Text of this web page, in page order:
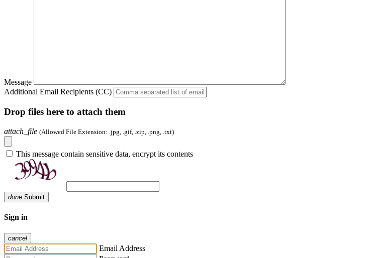
Message
Additional Email Recipients (CC)
Drop files here to attach them
attach_file (Allowed File Extension: .jpg, .gif, .zip, .png, .txt)
This message contain sensitive data, encrypt its contents
done Submit
Sign in
cancel
Email Address